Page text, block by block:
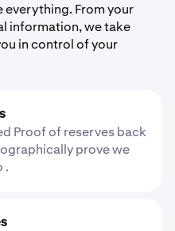
everything. From your
information, we take
in control of your
Proof of reserves back
prove we
.